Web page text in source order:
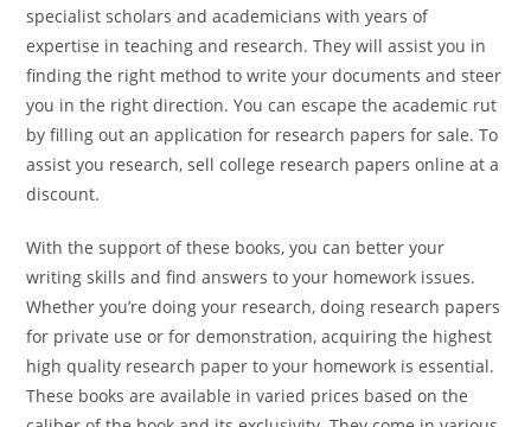
specialist scholars and academicians with years of
expertise in teaching and research. They will assist you in
finding the right method to write your documents and steer
you in the right direction. You can escape the academic rut
by filling out an application for research papers for sale. To
assist you research, sell college research papers online at a
discount.
With the support of these books, you can better your
writing skills and find answers to your homework issues.
Whether you’re doing your research, doing research papers
for private use or for demonstration, acquiring the highest
high quality research paper to your homework is essential.
These books are available in varied prices based on the